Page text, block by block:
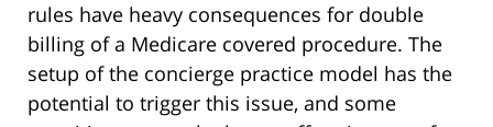
rules have heavy consequences for double
billing of a Medicare covered procedure. The
setup of the concierge practice model has the
potential to trigger this issue, and some